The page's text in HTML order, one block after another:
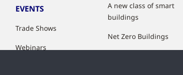
EVENTS
Trade Shows
Webinars
A new class of smart
buildings
Net Zero Buildings